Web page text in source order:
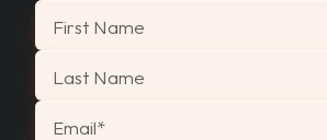
"
First Name
Last Name
Email*